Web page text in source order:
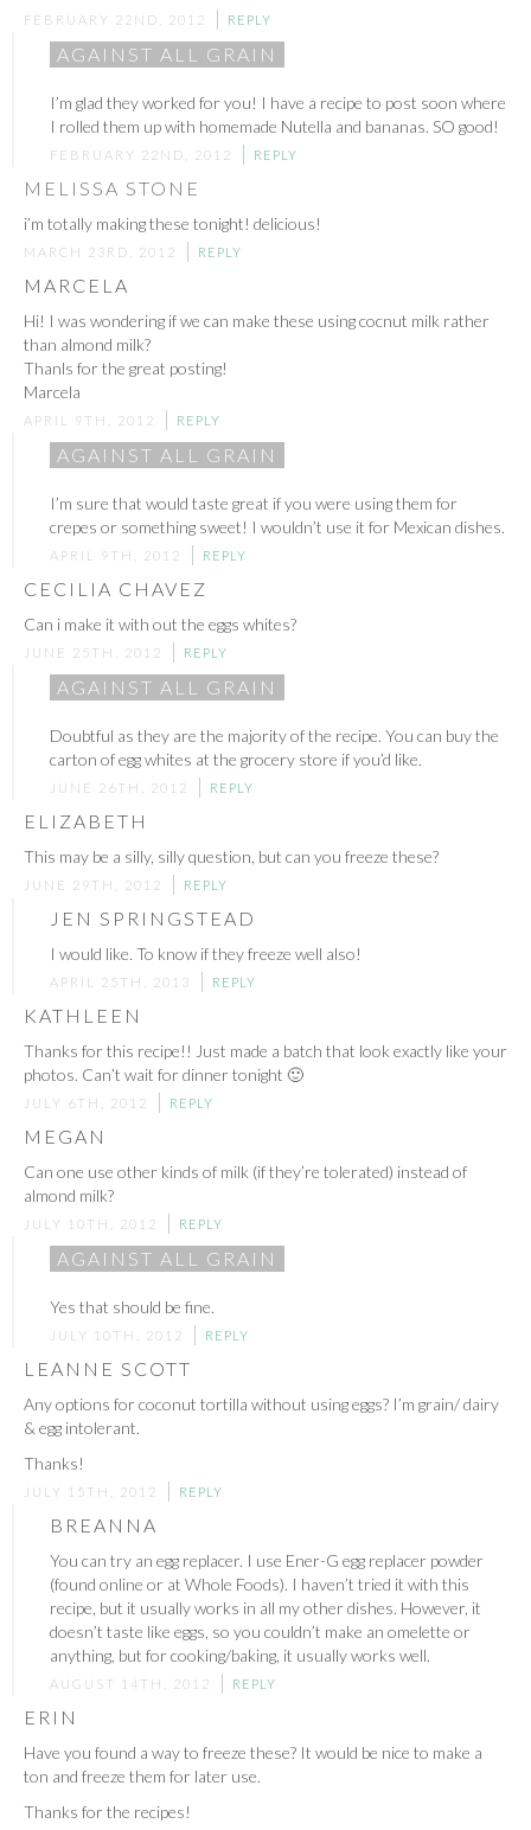
FEBRUARY 22ND, 2012 REPLY
AGAINST ALL GRAIN
I’m glad they worked for you! I have a recipe to post soon where
I rolled them up with homemade Nutella and bananas. SO good!
FEBRUARY 22ND, 2012 REPLY
MELISSA STONE
i’m totally making these tonight! delicious!
MARCH 23RD, 2012 REPLY
MARCELA
Hi! I was wondering if we can make these using cocnut milk rather
than almond milk?
Thanls for the great posting!
Marcela
APRIL 9TH, 2012 REPLY
AGAINST ALL GRAIN
I’m sure that would taste great if you were using them for
crepes or something sweet! I wouldn’t use it for Mexican dishes.
APRIL 9TH, 2012 REPLY
CECILIA CHAVEZ
Can i make it with out the eggs whites?
JUNE 25TH, 2012 REPLY
AGAINST ALL GRAIN
Doubtful as they are the majority of the recipe. You can buy the
carton of egg whites at the grocery store if you’d like.
JUNE 26TH, 2012 REPLY
ELIZABETH
This may be a silly, silly question, but can you freeze these?
JUNE 29TH, 2012 REPLY
JEN SPRINGSTEAD
I would like. To know if they freeze well also!
APRIL 25TH, 2013 REPLY
KATHLEEN
Thanks for this recipe!! Just made a batch that look exactly like your
photos. Can’t wait for dinner tonight 🙂
JULY 6TH, 2012 REPLY
MEGAN
Can one use other kinds of milk (if they’re tolerated) instead of
almond milk?
JULY 10TH, 2012 REPLY
AGAINST ALL GRAIN
Yes that should be fine.
JULY 10TH, 2012 REPLY
LEANNE SCOTT
Any options for coconut tortilla without using eggs? I’m grain/ dairy
& egg intolerant.
Thanks!
JULY 15TH, 2012 REPLY
BREANNA
You can try an egg replacer. I use Ener-G egg replacer powder
(found online or at Whole Foods). I haven’t tried it with this
recipe, but it usually works in all my other dishes. However, it
doesn’t taste like eggs, so you couldn’t make an omelette or
anything, but for cooking/baking, it usually works well.
AUGUST 14TH, 2012 REPLY
ERIN
Have you found a way to freeze these? It would be nice to make a
ton and freeze them for later use.
Thanks for the recipes!